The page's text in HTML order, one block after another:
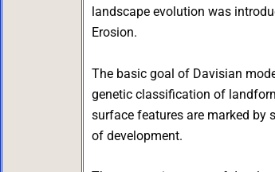
landscape evolution was
Erosion.
The basic goal of Davisian
genetic classification of
surface features are marked by
of development.